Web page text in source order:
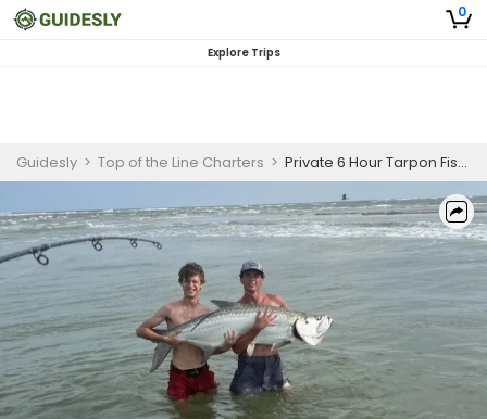
0
Explore Trips
Guidesly > Top of the Line Charters > Private 6 Hour Tarpon Fishing Trip